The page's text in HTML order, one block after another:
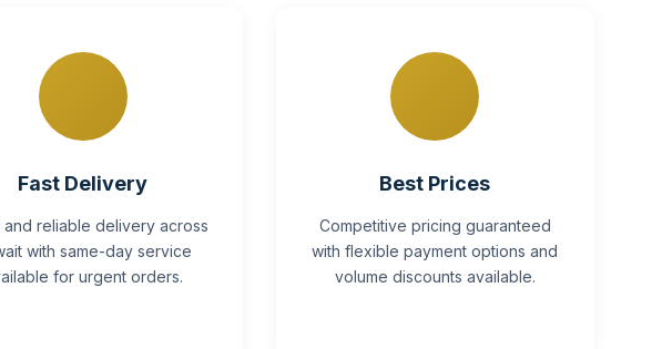
Fast Delivery
and reliable delivery across
with same-day service
for urgent orders.
Best Prices
Competitive pricing guaranteed
with flexible payment options and
volume discounts available.